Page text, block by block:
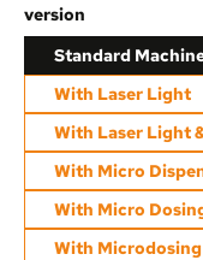
Select
version
Standard
With Laser Light
With Laser Light
With Micro
With Micro
With